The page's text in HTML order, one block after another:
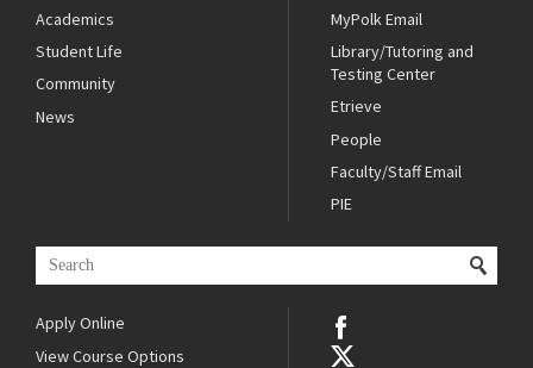
Academics
Student Life
Community
News
MyPolk Email
Library/Tutoring and
Testing Center
Etrieve
People
Faculty/Staff Email
PIE
Apply Online
View Course Options